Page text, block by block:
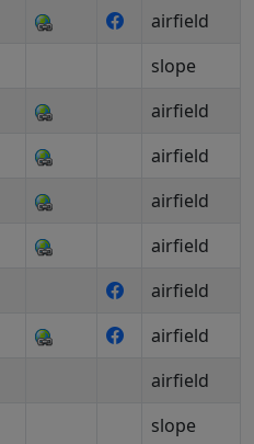
airfield
slope
airfield
airfield
airfield
airfield
airfield
airfield
airfield
slope